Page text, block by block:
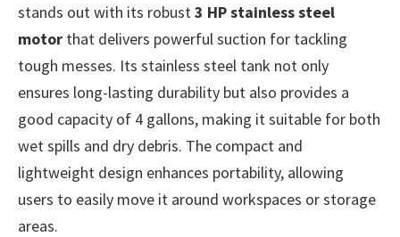
stands out with its robust3 HP stainless steel
motor that delivers powerful suction for tackling
tough messes. Its stainless steel tank not only
ensures long-lasting durability but also provides a
good capacity of 4 gallons, making it suitable for both
wet spills and dry debris. The compact and
lightweight design enhances portability, allowing
users to easily move it around workspaces or storage
areas.